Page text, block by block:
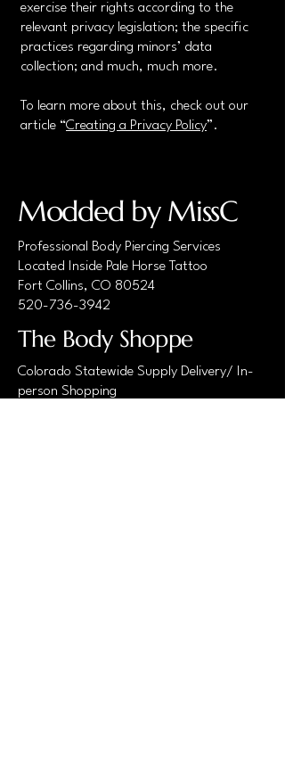
exercise their rights according to the
relevant privacy legislation; the specific
practices regarding minors’ data
collection; and much, much more.
To learn more about this, check out our
article “Creating a Privacy Policy”.
Modded by MissC
Professional Body Piercing Services
Located Inside Pale Horse Tattoo
Fort Collins, CO 80524
520-736-3942
The Body Shoppe
Colorado Statewide Supply Delivery/ In-
person Shopping